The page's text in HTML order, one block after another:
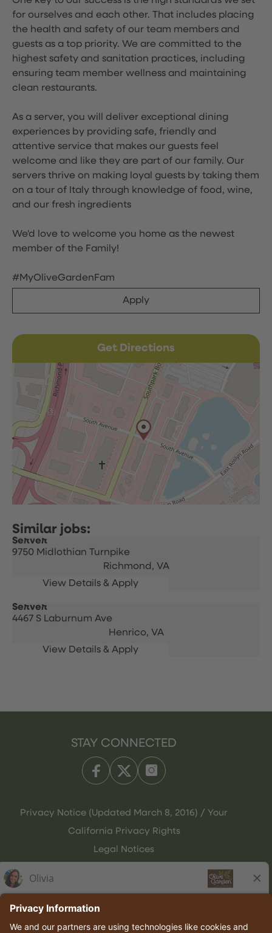
for ourselves and each other. That includes placing
the health and safety of our team members and
guests as a top priority. We are committed to the
highest safety and sanitation practices, including
ensuring team member wellness and maintaining
clean restaurants.
As a server, you will deliver exceptional dining
experiences by providing safe, friendly and
attentive service that makes our guests feel
welcome and like they are part of our family. Our
servers thrive on making loyal guests by taking them
on a tour of Italy through knowledge of food, wine,
and our fresh ingredients
We'd love to welcome you home as the newest
member of the Family!
#MyOliveGardenFam
Apply
Get Directions
Server
9750 Midlothian Turnpike
Richmond, VA
Server
4467 S Laburnum Ave
Henrico, VA
STAY CONNECTED
Privacy Notice (Updated March 8, 2016) / Your
California Privacy Rights
Legal Notices